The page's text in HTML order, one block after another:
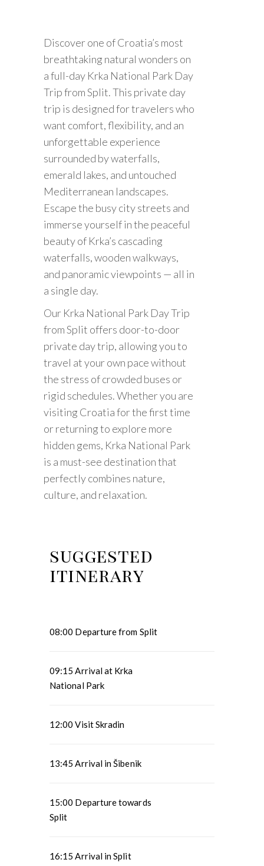
Discover one of Croatia’s most
breathtaking natural wonders on
a full-day Krka National Park Day
Trip from Split. This private day
trip is designed for travelers who
want comfort, flexibility, and an
unforgettable experience
surrounded by waterfalls,
emerald lakes, and untouched
Mediterranean landscapes.
Escape the busy city streets and
immerse yourself in the peaceful
beauty of Krka’s cascading
waterfalls, wooden walkways,
and panoramic viewpoints — all in
a single day.
Our Krka National Park Day Trip
from Split offers door-to-door
private day trip, allowing you to
travel at your own pace without
the stress of crowded buses or
rigid schedules. Whether you are
visiting Croatia for the first time
or returning to explore more
hidden gems, Krka National Park
is a must-see destination that
perfectly combines nature,
culture, and relaxation.
suggested
itinerary
08:00 Departure from Split
09:15 Arrival at Krka
National Park
12:00 Visit Skradin
13:45 Arrival in Šibenik
15:00 Departure towards
Split
16:15 Arrival in Split